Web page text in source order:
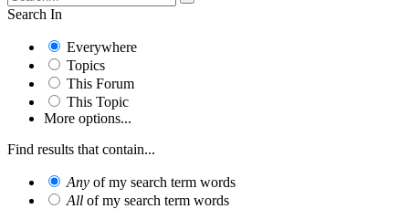
Search In
Everywhere
Topics
This Forum
This Topic
More options...
Find results that contain...
Any of my search term words
All of my search term words